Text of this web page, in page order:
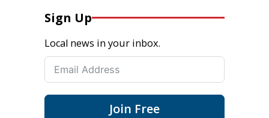
Sign Up
Local news in your inbox.
Join Free